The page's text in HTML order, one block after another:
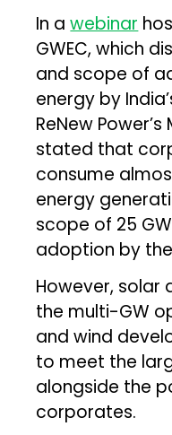
In awebinar
GWEC, which
and scope of
energy by
ReNew
stated that
consume
energy
scope of 25
adoption by
However, solar
the multi-GW
and wind
to meet the
alongside the
corporates.